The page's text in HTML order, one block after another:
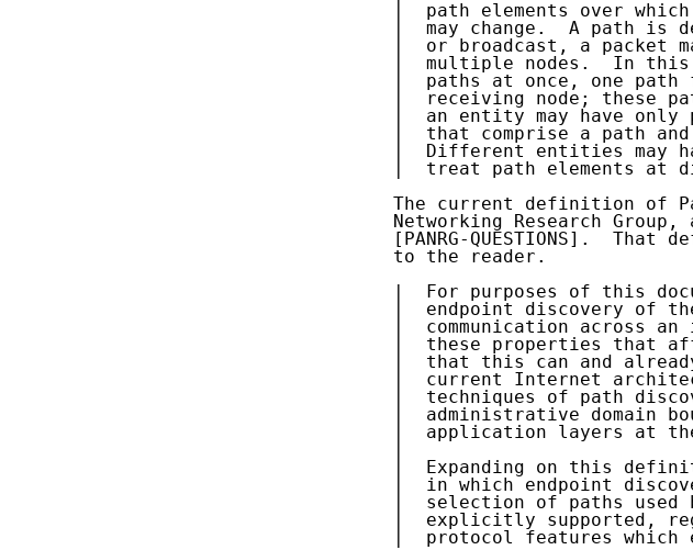
|  path elements over
|  may change.  A path is
|  or broadcast, a packet
|  multiple nodes.  In
|  paths at once, one path
|  receiving node; these
|  an entity may have only
|  that comprise a path
|  Different entities may
|  treat path elements at
The current definition of
Networking Research Group,
[PANRG-QUESTIONS].  That
   to the reader.
|  For purposes of this
|  endpoint discovery of
|  communication across an
|  these properties that
|  that this can and
|  current Internet
|  techniques of path
|  administrative domain
|  application layers at
|  Expanding on this
|  in which endpoint
|  selection of paths used
|  explicitly supported,
|  protocol features which